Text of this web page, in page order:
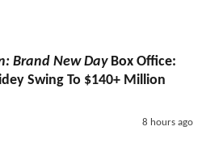
Brand New DayBox Office:
Swing To $140+ Million
8 hours ago